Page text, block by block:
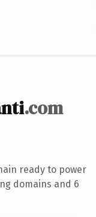
.com
ready to power
domains and 6